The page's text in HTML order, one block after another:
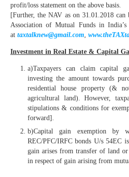
profit/loss statement on the above basis.
[Further, the NAV as on 31.01.2018 can
Association of Mutual Funds in
at taxtalknew@gmail.com,
Investment in Real Estate & Capital
a)Taxpayers can claim capital
investing the amount towards
residential house property (&
agricultural land). However,
stipulations & conditions for
forward].
b)Capital gain exemption by
REC/PFC/IRFC bonds U/s 54EC
gain arises from transfer of land
in respect of gain arising from